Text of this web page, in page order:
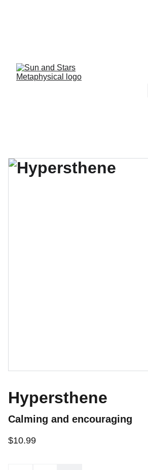
Hypersthene
Calming and encouraging
$10.99